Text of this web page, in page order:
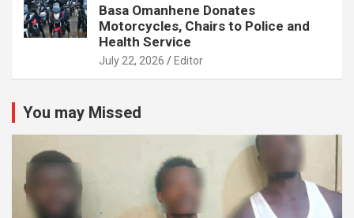
Basa Omanhene Donates
Motorcycles, Chairs to Police and
Health Service
July 22, 2026 Editor
You may Missed